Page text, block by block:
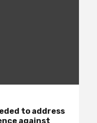
to address
against